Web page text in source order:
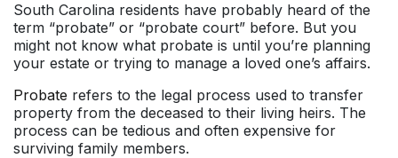
South Carolina residents have probably heard of the
term “probate” or “probate court” before. But you
might not know what probate is until you’re planning
your estate or trying to manage a loved one’s affairs.
Probate refers to the legal process used to transfer
property from the deceased to their living heirs. The
process can be tedious and often expensive for
surviving family members.